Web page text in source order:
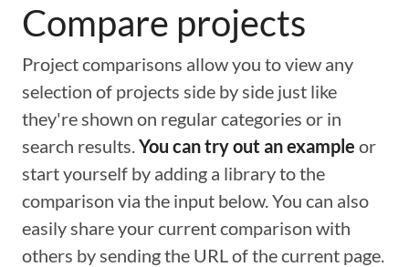
Compare projects
Project comparisons allow you to view any
selection of projects side by side just like
they're shown on regular categories or in
search results.You can try out an example or
start yourself by adding a library to the
comparison via the input below. You can also
easily share your current comparison with
others by sending the URL of the current page.